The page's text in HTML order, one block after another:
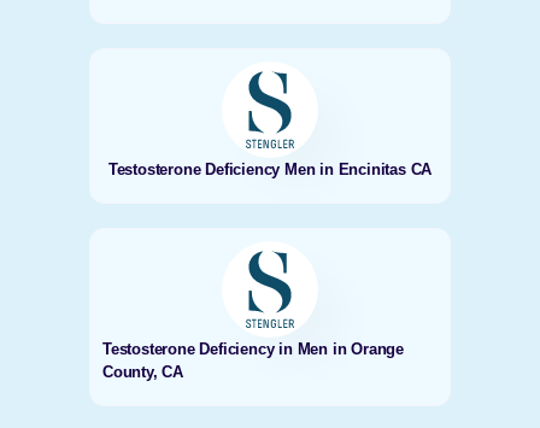
Testosterone Deficiency Men in Encinitas CA
Testosterone Deficiency in Men in Orange
County, CA